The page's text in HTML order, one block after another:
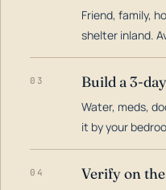
Friend, family,
shelter inland.
03 Build a 3-
Water, meds,
it by your
04 Verify on